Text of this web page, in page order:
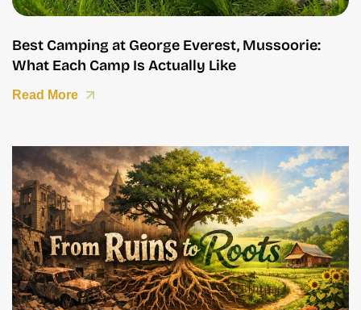
Best Camping at George Everest, Mussoorie:
What Each Camp Is Actually Like
Read More